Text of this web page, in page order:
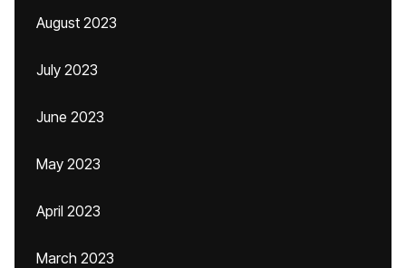
August 2023
July 2023
June 2023
May 2023
April 2023
March 2023